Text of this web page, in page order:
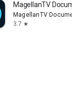
MagellanTV
MagellanTV
3.7 star